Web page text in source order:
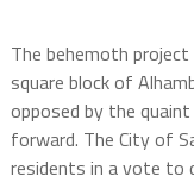
The behemoth
square block of
opposed by the
forward. The City of
residents in a vote to